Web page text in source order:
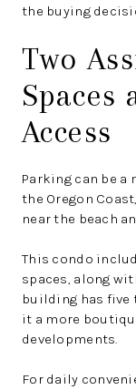
the buying
Two
Spaces
Access
Parking can be
the Oregon
near the beach
This condo
spaces, along
building has five
it a more
developments.
For daily